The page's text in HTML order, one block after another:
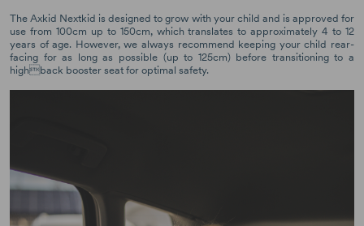
The Axkid Nextkid is designed to grow with your child and is approved for
use from 100cm up to 150cm, which translates to approximately 4 to 12
years of age. However, we always recommend keeping your child rear-
facing for as long as possible (up to 125cm) before transitioning to a
highback booster seat for optimal safety.